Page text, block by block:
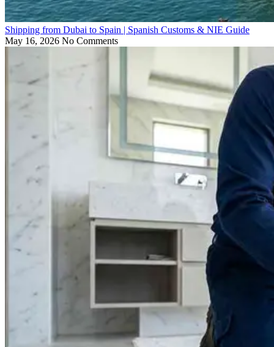
Shipping from Dubai to Spain | Spanish Customs & NIE Guide
May 16, 2026 No Comments